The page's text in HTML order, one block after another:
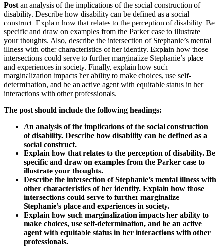
Post an analysis of the implications of the social construction of
disability. Describe how disability can be defined as a social
construct. Explain how that relates to the perception of disability. Be
specific and draw on examples from the Parker case to illustrate
your thoughts. Also, describe the intersection of Stephanie’s mental
illness with other characteristics of her identity. Explain how those
intersections could serve to further marginalize Stephanie’s place
and experiences in society. Finally, explain how such
marginalization impacts her ability to make choices, use self-
determination, and be an active agent with equitable status in her
interactions with other professionals.
The post should include the following headings:
An analysis of the implications of the social construction
of disability. Describe how disability can be defined as a
social construct.
Explain how that relates to the perception of disability. Be
specific and draw on examples from the Parker case to
illustrate your thoughts.
Describe the intersection of Stephanie’s mental illness with
other characteristics of her identity. Explain how those
intersections could serve to further marginalize
Stephanie’s place and experiences in society.
Explain how such marginalization impacts her ability to
make choices, use self-determination, and be an active
agent with equitable status in her interactions with other
professionals.